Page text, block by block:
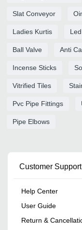
Slat Conveyor
Ladies Kurtis
Ball Valve Anti
Incense Sticks
Vitrified Tiles
Pvc Pipe Fittings
Pipe Elbows
Customer Support
Help Center
User Guide
Return &